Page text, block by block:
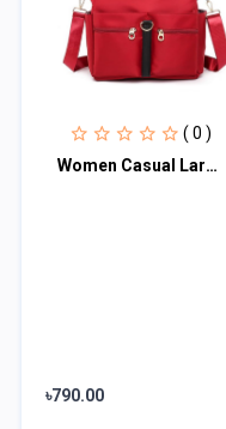
( 0 )
Women Casual Large Capacity Waterproof Oxford Cloth Bag (maroon)
৳790.00